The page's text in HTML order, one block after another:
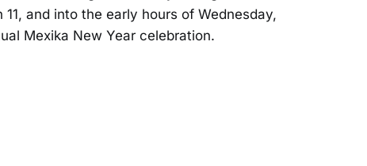
and into the early hours of Wednesday,
Mexika New Year celebration.